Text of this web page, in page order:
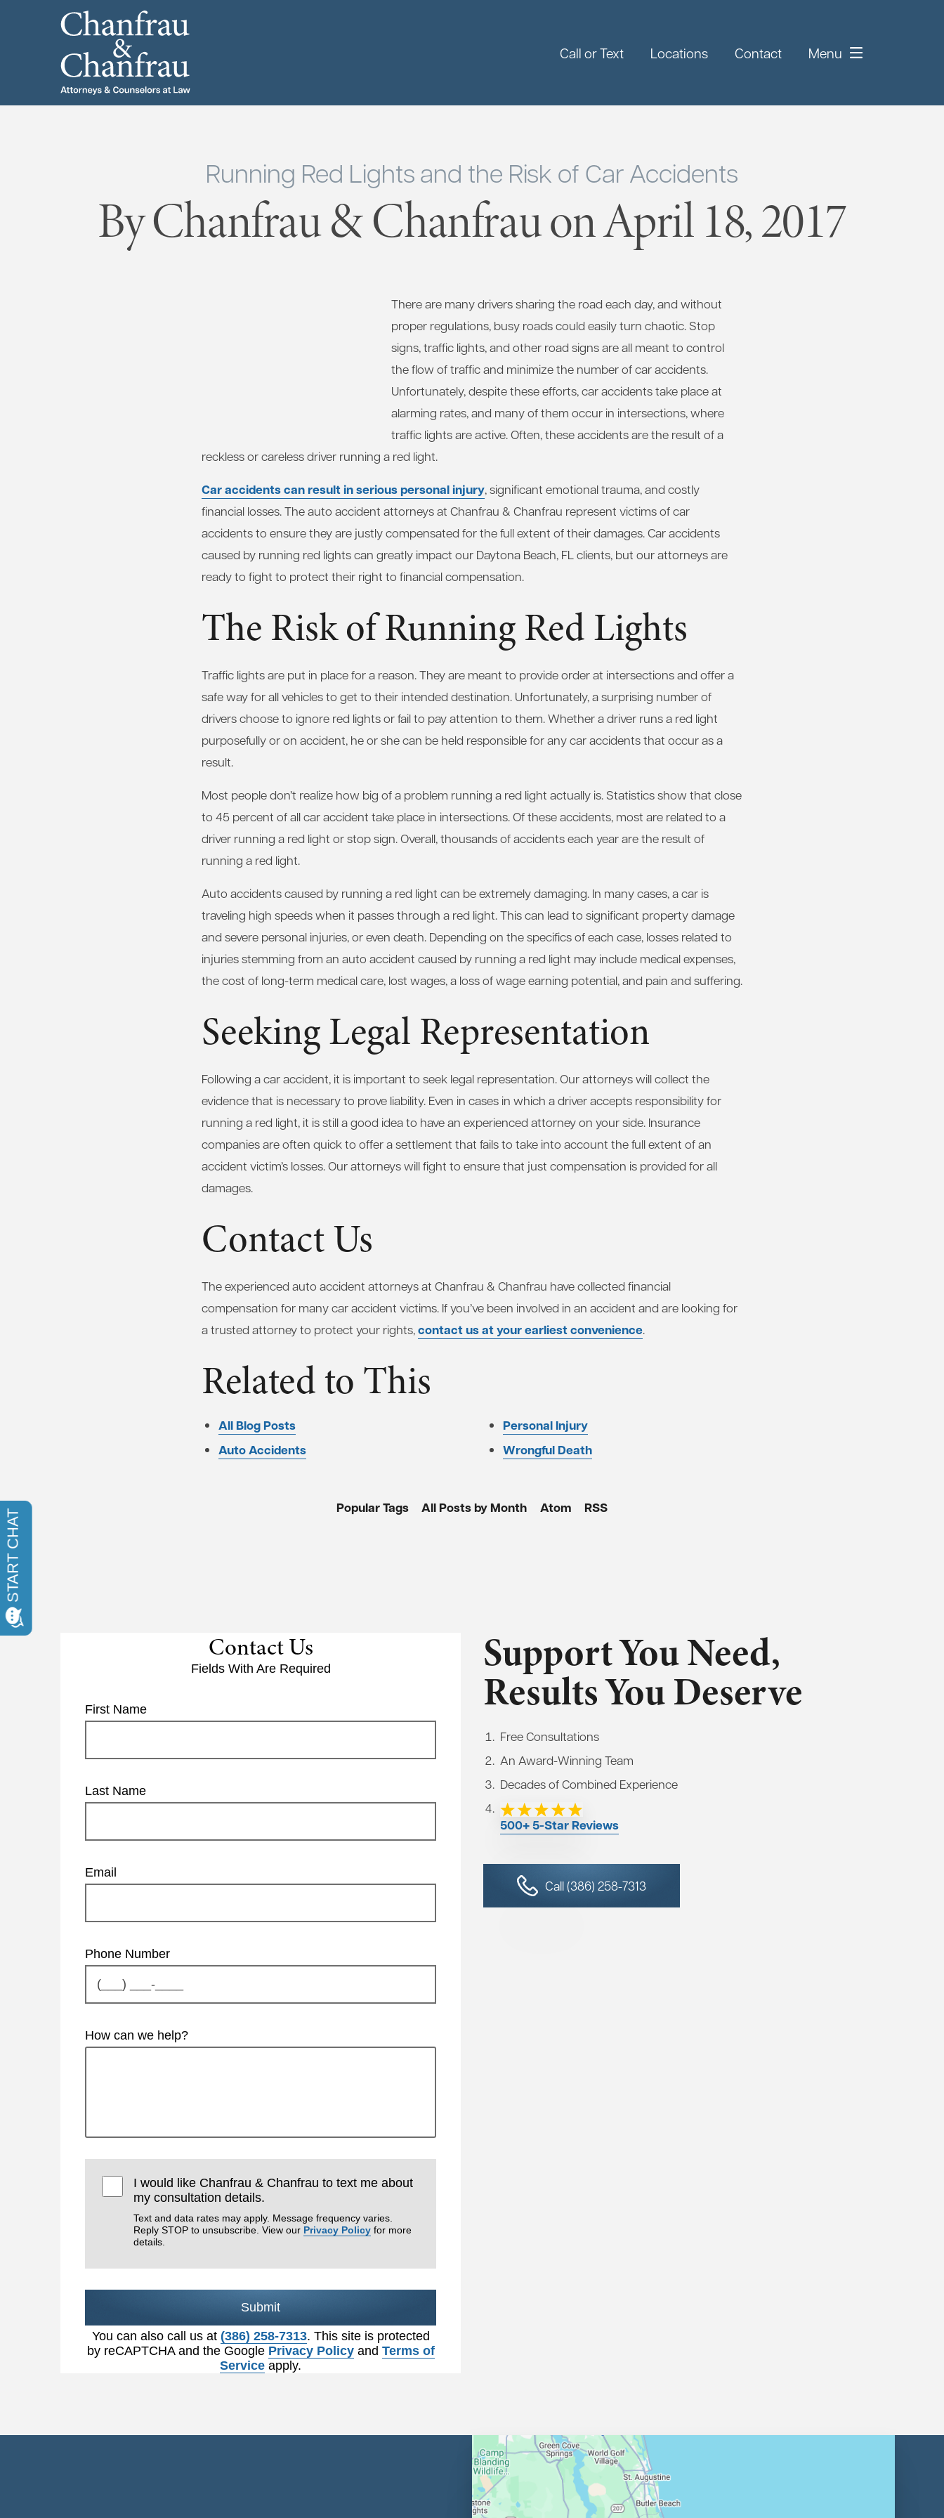
Call or Text Locations Contact Menu
Running Red Lights and the Risk of Car Accidents
By Chanfrau & Chanfrau on April 18, 2017
There are many drivers sharing the road each day, and without
proper regulations, busy roads could easily turn chaotic. Stop
signs, traffic lights, and other road signs are all meant to control
the flow of traffic and minimize the number of car accidents.
Unfortunately, despite these efforts, car accidents take place at
alarming rates, and many of them occur in intersections, where
traffic lights are active. Often, these accidents are the result of a
reckless or careless driver running a red light.
Car accidents can result in serious personal injury, significant emotional trauma, and costly
financial losses. The auto accident attorneys at Chanfrau & Chanfrau represent victims of car
accidents to ensure they are justly compensated for the full extent of their damages. Car accidents
caused by running red lights can greatly impact our Daytona Beach, FL clients, but our attorneys are
ready to fight to protect their right to financial compensation.
The Risk of Running Red Lights
Traffic lights are put in place for a reason. They are meant to provide order at intersections and offer a
safe way for all vehicles to get to their intended destination. Unfortunately, a surprising number of
drivers choose to ignore red lights or fail to pay attention to them. Whether a driver runs a red light
purposefully or on accident, he or she can be held responsible for any car accidents that occur as a
result.
Most people don’t realize how big of a problem running a red light actually is. Statistics show that close
to 45 percent of all car accident take place in intersections. Of these accidents, most are related to a
driver running a red light or stop sign. Overall, thousands of accidents each year are the result of
running a red light.
Auto accidents caused by running a red light can be extremely damaging. In many cases, a car is
traveling high speeds when it passes through a red light. This can lead to significant property damage
and severe personal injuries, or even death. Depending on the specifics of each case, losses related to
injuries stemming from an auto accident caused by running a red light may include medical expenses,
the cost of long-term medical care, lost wages, a loss of wage earning potential, and pain and suffering.
Seeking Legal Representation
Following a car accident, it is important to seek legal representation. Our attorneys will collect the
evidence that is necessary to prove liability. Even in cases in which a driver accepts responsibility for
running a red light, it is still a good idea to have an experienced attorney on your side. Insurance
companies are often quick to offer a settlement that fails to take into account the full extent of an
accident victim’s losses. Our attorneys will fight to ensure that just compensation is provided for all
damages.
Contact Us
The experienced auto accident attorneys at Chanfrau & Chanfrau have collected financial
compensation for many car accident victims. If you’ve been involved in an accident and are looking for
a trusted attorney to protect your rights,contact us at your earliest convenience.
Related to This
All Blog Posts
Auto Accidents
Personal Injury
Wrongful Death
Popular Tags All Posts by Month Atom RSS
Contact Us
Fields With Are Required
First Name
Last Name
Email
Phone Number
How can we help?
I would like Chanfrau & Chanfrau to text me about
my consultation details.
Text and data rates may apply. Message frequency varies.
Reply STOP to unsubscribe. View our Privacy Policy for more
details.
Submit
You can also call us at (386) 258-7313. This site is protected
by reCAPTCHA and the Google Privacy Policyand Terms of
Service apply.
Support You Need,
Results You Deserve
Free Consultations
An Award-Winning Team
Decades of Combined Experience
500+ 5-Star Reviews
Call (386) 258-7313